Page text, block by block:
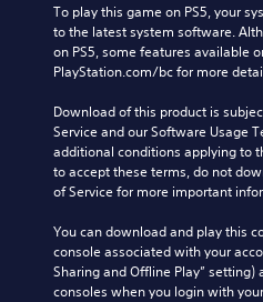
To play this game on PS5, your
to the latest system software.
on PS5, some features available
PlayStation.com/bc for more
Download of this product is
Service and our Software Usage
additional conditions applying to
to accept these terms, do not
of Service for more important
You can download and play this
console associated with your
Sharing and Offline Play” setting)
consoles when you login with